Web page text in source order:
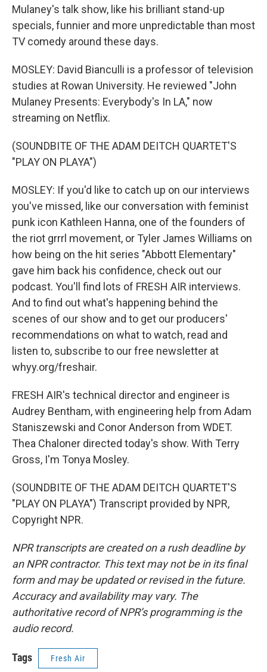
Mulaney's talk show, like his brilliant stand-up
specials, funnier and more unpredictable than most
TV comedy around these days.
MOSLEY: David Bianculli is a professor of television
studies at Rowan University. He reviewed "John
Mulaney Presents: Everybody's In LA," now
streaming on Netflix.
(SOUNDBITE OF THE ADAM DEITCH QUARTET'S
"PLAY ON PLAYA")
MOSLEY: If you'd like to catch up on our interviews
you've missed, like our conversation with feminist
punk icon Kathleen Hanna, one of the founders of
the riot grrrl movement, or Tyler James Williams on
how being on the hit series "Abbott Elementary"
gave him back his confidence, check out our
podcast. You'll find lots of FRESH AIR interviews.
And to find out what's happening behind the
scenes of our show and to get our producers'
recommendations on what to watch, read and
listen to, subscribe to our free newsletter at
whyy.org/freshair.
FRESH AIR's technical director and engineer is
Audrey Bentham, with engineering help from Adam
Staniszewski and Conor Anderson from WDET.
Thea Chaloner directed today's show. With Terry
Gross, I'm Tonya Mosley.
(SOUNDBITE OF THE ADAM DEITCH QUARTET'S
"PLAY ON PLAYA") Transcript provided by NPR,
Copyright NPR.
NPR transcripts are created on a rush deadline by
an NPR contractor. This text may not be in its final
form and may be updated or revised in the future.
Accuracy and availability may vary. The
authoritative record of NPR’s programming is the
audio record.
Tags Fresh Air